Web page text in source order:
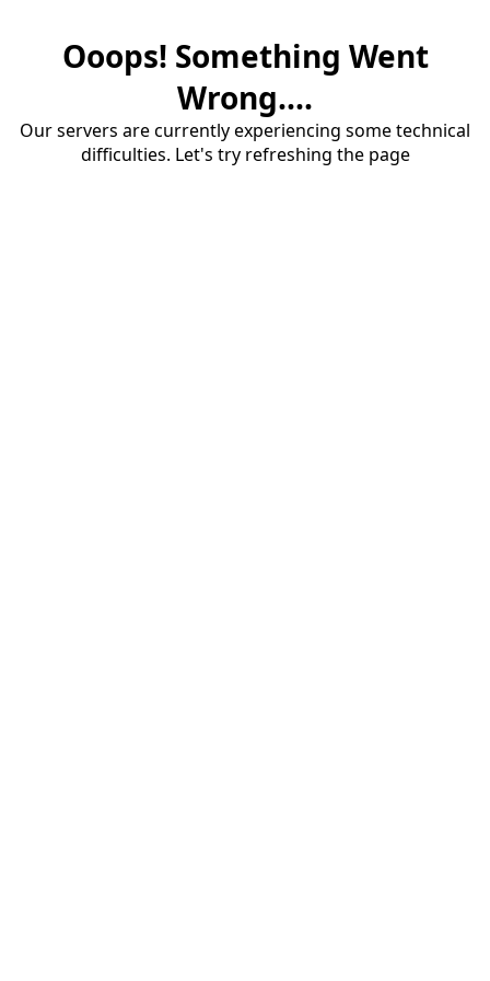
Ooops! Something Went
Wrong....
Our servers are currently experiencing some technical
difficulties. Let's try refreshing the page